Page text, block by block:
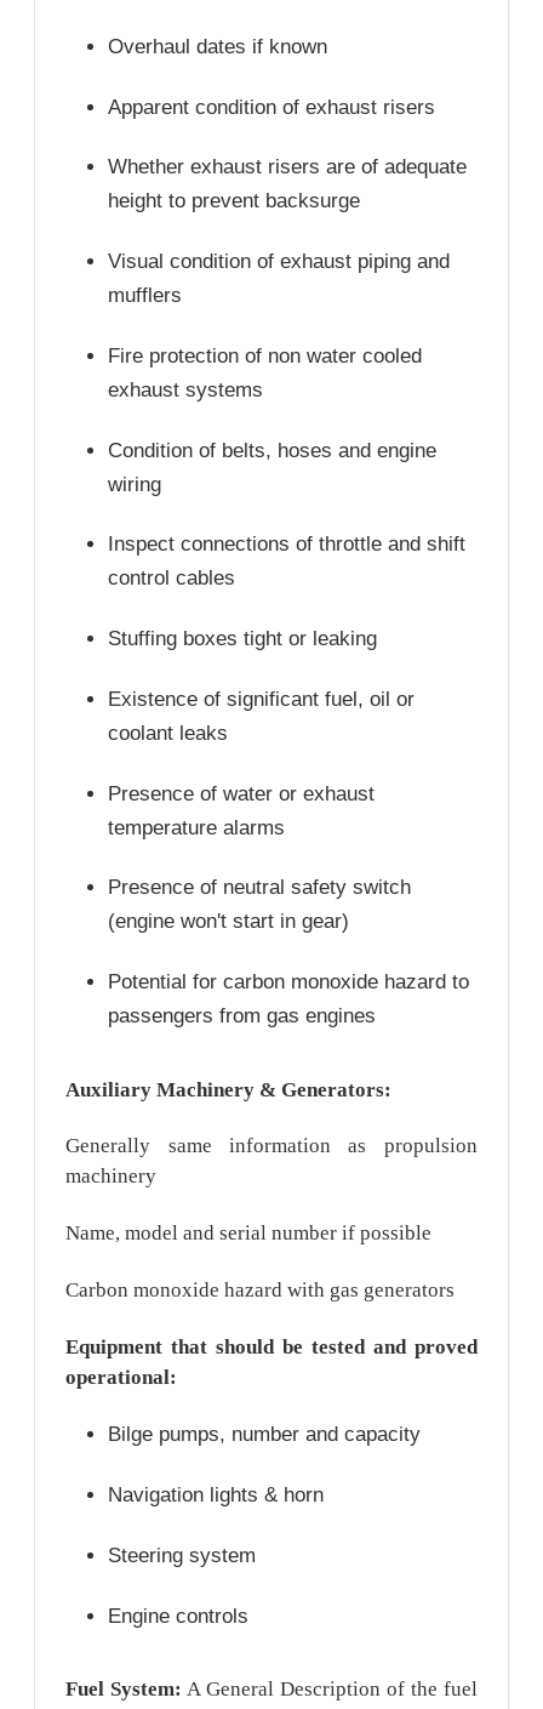
Overhaul dates if known
Apparent condition of exhaust risers
Whether exhaust risers are of adequate
height to prevent backsurge
Visual condition of exhaust piping and
mufflers
Fire protection of non water cooled
exhaust systems
Condition of belts, hoses and engine
wiring
Inspect connections of throttle and shift
control cables
Stuffing boxes tight or leaking
Existence of significant fuel, oil or
coolant leaks
Presence of water or exhaust
temperature alarms
Presence of neutral safety switch
(engine won't start in gear)
Potential for carbon monoxide hazard to
passengers from gas engines
Auxiliary Machinery & Generators:
Generally same information as propulsion
machinery
Name, model and serial number if possible
Carbon monoxide hazard with gas generators
Equipment that should be tested and proved
operational:
Bilge pumps, number and capacity
Navigation lights & horn
Steering system
Engine controls
Fuel System: A General Description of the fuel